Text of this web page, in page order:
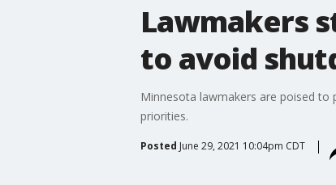
Lawmakers
to avoid
Minnesota lawmakers are poised
priorities.
Posted June 29, 2021 10:04pm CDT